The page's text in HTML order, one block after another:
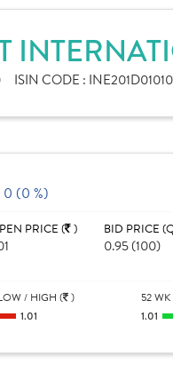
ISIN CODE : INE201D01010
0 (0 %)
PRICE ( ) BID PRICE
0.95 (100)
/ HIGH ( )
1.01
52
1.01